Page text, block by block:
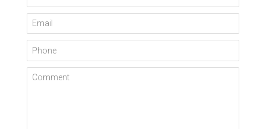
Email
Phone
Comment